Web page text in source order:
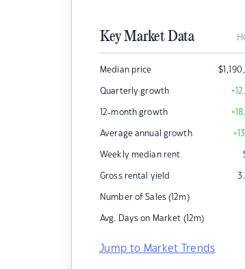
Key Market Data
Median price $
Quarterly growth
12-month growth
Average annual growth
Weekly median rent
Gross rental yield
Number of Sales (12m)
Avg. Days on Market (12m)
Jump to Market Trends